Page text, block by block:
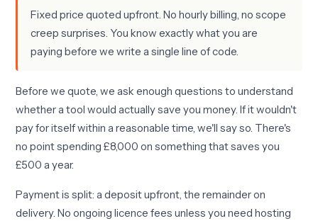
Fixed price quoted upfront. No hourly billing, no scope
creep surprises. You know exactly what you are
paying before we write a single line of code.
Before we quote, we ask enough questions to understand
whether a tool would actually save you money. If it wouldn't
pay for itself within a reasonable time, we'll say so. There's
no point spending £8,000 on something that saves you
£500 a year.
Payment is split: a deposit upfront, the remainder on
delivery. No ongoing licence fees unless you need hosting